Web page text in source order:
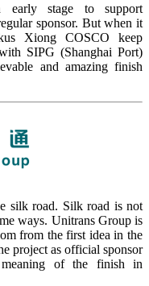
early stage to support
sponsor. But when it
Xiong COSCO keep
SIPG (Shanghai Port)
and amazing finish
silk road. Silk road is not
ways. Unitrans Group is
from the first idea in the
project as official sponsor
of the finish in